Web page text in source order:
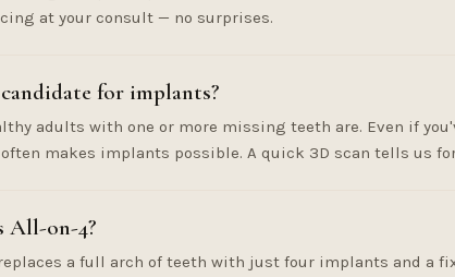
at your consult — no surprises.
for implants?
adults with one or more missing teeth are. Even if
makes implants possible. A quick 3D scan tells us
All-on-4?
a full arch of teeth with just four implants and a